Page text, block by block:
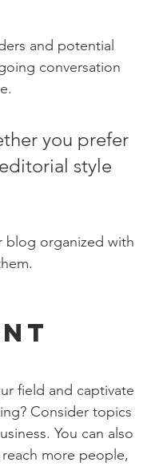
and potential
conversation
you prefer
style
blog organized with
field and captivate
Consider topics
You can also
more people,